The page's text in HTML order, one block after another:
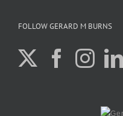
FOLLOW GERARD M BURNS